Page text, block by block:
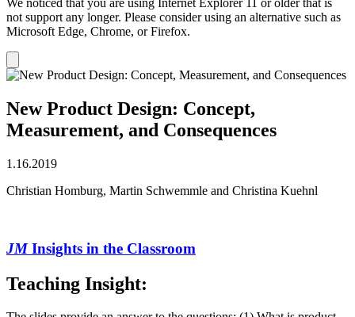
We noticed that you are using Internet Explorer 11 or older that is
not support any longer. Please consider using an alternative such as
Microsoft Edge, Chrome, or Firefox.
notification
New Product Design: Concept,
Measurement, and Consequences
1.16.2019
Christian Homburg, Martin Schwemmle and Christina Kuehnl
JMInsights in the Classroom
Teaching Insight: